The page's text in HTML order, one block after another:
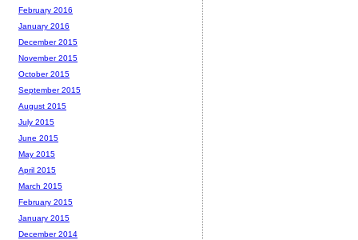
February 2016
January 2016
December 2015
November 2015
October 2015
September 2015
August 2015
July 2015
June 2015
May 2015
April 2015
March 2015
February 2015
January 2015
December 2014